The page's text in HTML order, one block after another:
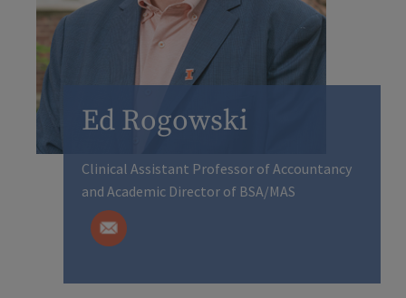
Ed Rogowski
Clinical Assistant Professor of Accountancy
and Academic Director of BSA/MAS